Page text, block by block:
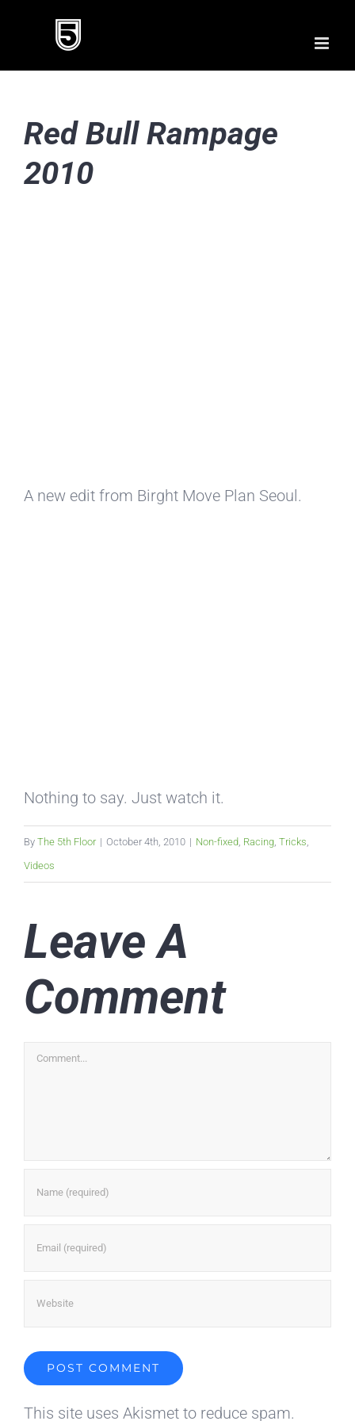
Red Bull Rampage
2010
A new edit from Birght Move Plan Seoul.
Nothing to say. Just watch it.
By The 5th Floor | October 4th, 2010 | Non-fixed Racing Tricks
Videos
Leave A
Comment
Comment
This site uses Akismet to reduce spam.